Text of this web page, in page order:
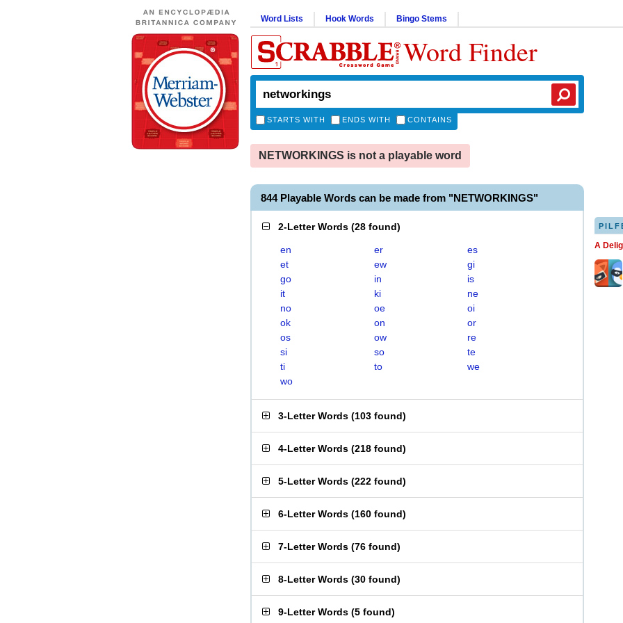
Word Lists Hook Words Bingo Stems
Word Finder
STARTS WITH ENDS WITH CONTAINS
NETWORKINGS is not a playable word
844 Playable Words can be made from "NETWORKINGS"
2-Letter Words (28 found)
en er
es
et
ew
gi
go
in
is
it
ki
ne
no
oe
oi
ok
on
or
os
ow
re
si
so
te
ti
to
we
wo
3-Letter Words (103 found)
4-Letter Words (218 found)
5-Letter Words (222 found)
6-Letter Words (160 found)
7-Letter Words (76 found)
8-Letter Words (30 found)
9-Letter Words (5 found)
A